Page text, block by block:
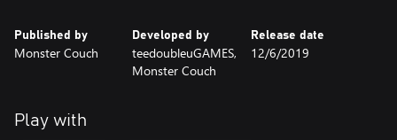
Published by
Monster Couch
Developed by
teedoubleuGAMES,
Monster Couch
Release date
12/6/2019
Play with